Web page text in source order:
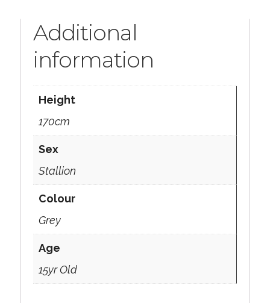
Additional
information
Height
170cm
Sex
Stallion
Colour
Grey
Age
15yr Old